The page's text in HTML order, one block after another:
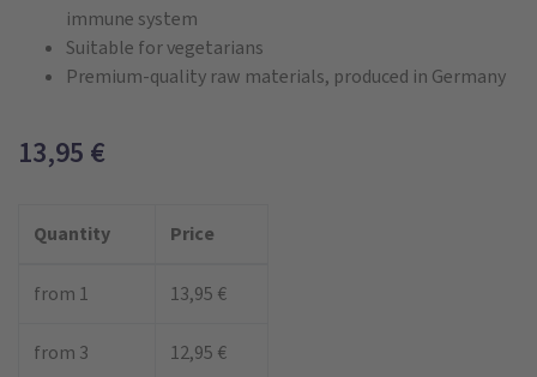
immune system
Suitable for vegetarians
Premium-quality raw materials, produced in Germany
13,95 €
Quantity Price
from 1 13,95 €
from 3 12,95 €